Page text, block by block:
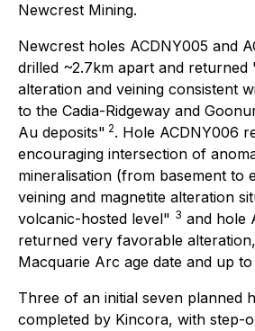
Newcrest Mining.
Newcrest holes ACDNY005 and
drilled ~2.7km apart and returned
alteration and veining consistent
to the Cadia-Ridgeway and
Au deposits" 2. Hole ACDNY006
encouraging intersection of
mineralisation (from basement to
veining and magnetite alteration
volcanic-hosted level" 3 and hole
returned very favorable
Macquarie Arc age date and up
Three of an initial seven planned
completed by Kincora, with step-